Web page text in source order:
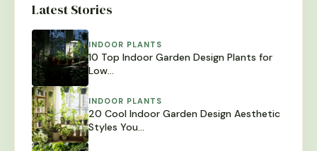
Latest Stories
INDOOR PLANTS
10 Top Indoor Garden Design Plants for
Low…
INDOOR PLANTS
20 Cool Indoor Garden Design Aesthetic
Styles You…